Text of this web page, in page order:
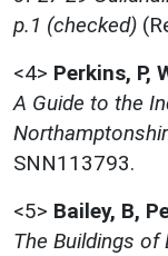
p.1 (checked)
<4> Perkins, P,
A Guide to the
SNN113793.
<5> Bailey, B,
The Buildings of